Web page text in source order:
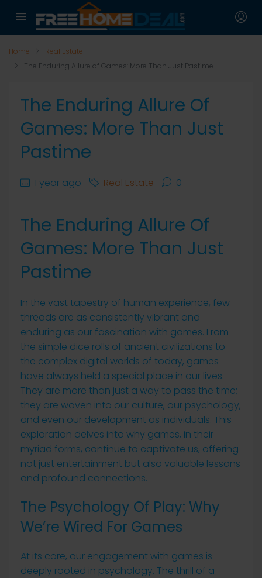
Home
Real Estate
The Enduring Allure of Games: More Than Just Pastime
The Enduring Allure Of
Games: More Than Just
Pastime
1 year ago Real Estate 0
The Enduring Allure Of
Games: More Than Just
Pastime
In the vast tapestry of human experience, few
threads are as consistently vibrant and
enduring as our fascination with games. From
the simple dice rolls of ancient civilizations to
the complex digital worlds of today, games
have always held a special place in our lives.
They are more than just a way to pass the time;
they are woven into our culture, our psychology,
and even our development as individuals. This
exploration delves into why games, in their
myriad forms, continue to captivate us, offering
not just entertainment but also valuable lessons
and profound connections.
The Psychology Of Play: Why
We’re Wired For Games
At its core, our engagement with games is
deeply rooted in psychology. The thrill of a